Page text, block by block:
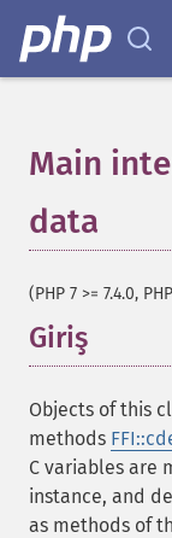
Main
data
(PHP 7 >= 7.4.0,
Giriş
Objects of this
methods
C variables are
instance, and
as methods of